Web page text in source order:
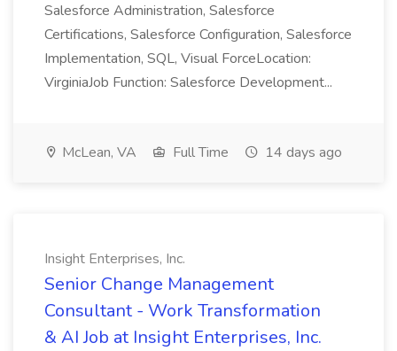
Salesforce Administration, Salesforce
Certifications, Salesforce Configuration, Salesforce
Implementation, SQL, Visual ForceLocation:
VirginiaJob Function: Salesforce Development...
McLean, VA Full Time 14 days ago
Insight Enterprises, Inc.
Senior Change Management
Consultant - Work Transformation
& AI Job at Insight Enterprises, Inc.